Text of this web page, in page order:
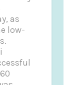
as
low-